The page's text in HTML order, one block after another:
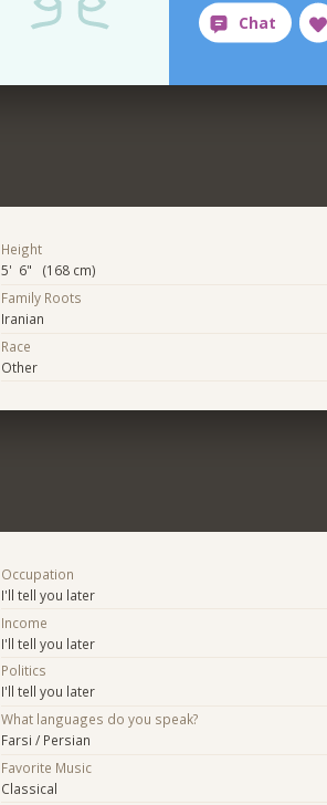
Height
5' 6" (168 cm)
Family Roots
Iranian
Race
Other
Occupation
I'll tell you later
Income
I'll tell you later
Politics
I'll tell you later
What languages do you speak?
Farsi / Persian
Favorite Music
Classical